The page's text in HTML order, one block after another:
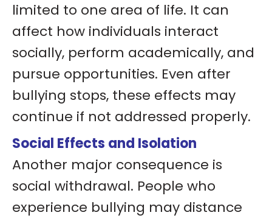
limited to one area of life. It can
affect how individuals interact
socially, perform academically, and
pursue opportunities. Even after
bullying stops, these effects may
continue if not addressed properly.
Social Effects and Isolation
Another major consequence is
social withdrawal. People who
experience bullying may distance